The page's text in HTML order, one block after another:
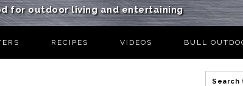
for outdoor living and entertaining
RECIPES VIDEOS BULL